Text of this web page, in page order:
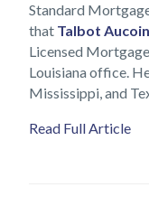
Standard
that Talbot Aucoin
Licensed
Louisiana office.
Mississippi, and
Read Full Article